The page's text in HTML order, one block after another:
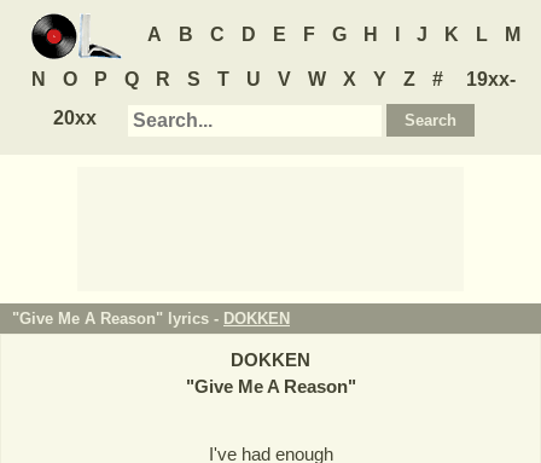
A B C D E F G H J K L M
N O P Q R S T U V W X Y Z #
19xx-
20xx
"Give Me A Reason" lyrics - DOKKEN
DOKKEN
"Give Me A Reason"
I've had enough